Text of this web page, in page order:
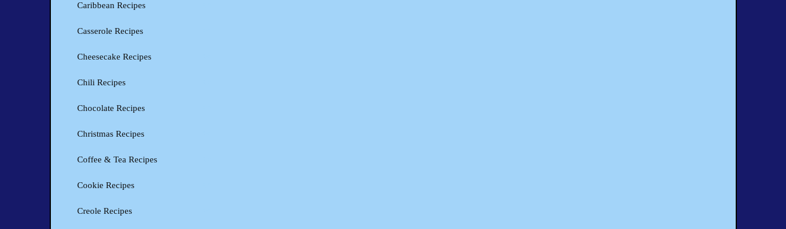
Caribbean Recipes
Casserole Recipes
Cheesecake Recipes
Chili Recipes
Chocolate Recipes
Christmas Recipes
Coffee & Tea Recipes
Cookie Recipes
Creole Recipes